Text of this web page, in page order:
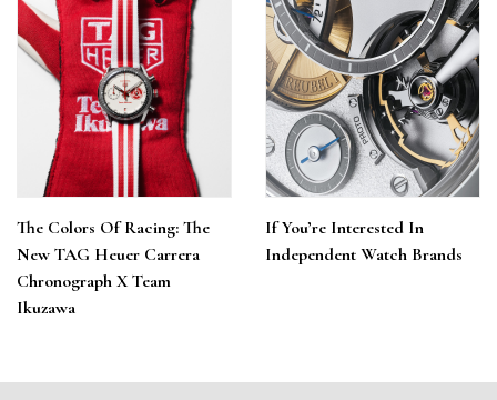
The Colors Of Racing: The
New TAG Heuer Carrera
Chronograph X Team
Ikuzawa
If You’re Interested In
Independent Watch Brands